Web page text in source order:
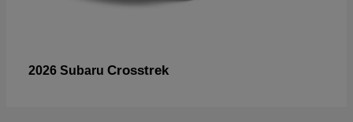
2026 Subaru Crosstrek